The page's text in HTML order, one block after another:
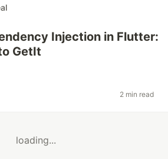
Injection in Flutter:
GetIt
2 min read
loading...